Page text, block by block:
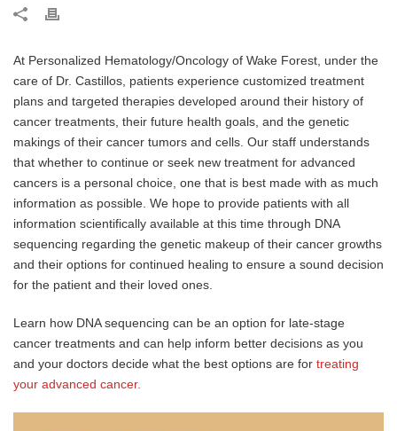
At Personalized Hematology/Oncology of Wake Forest, under the
care of Dr. Castillos, patients experience customized treatment
plans and targeted therapies developed around their history of
cancer treatments, their future health goals, and the genetic
makings of their cancer tumors and cells. Our staff understands
that whether to continue or seek new treatment for advanced
cancers is a personal choice, one that is best made with as much
information as possible. We hope to provide patients with all
information scientifically available at this time through DNA
sequencing regarding the genetic makeup of their cancer growths
and their options for continued healing to ensure a sound decision
for the patient and their loved ones.
Learn how DNA sequencing can be an option for late-stage
cancer treatments and can help inform better decisions as you
and your doctors decide what the best options are for treating
your advanced cancer.